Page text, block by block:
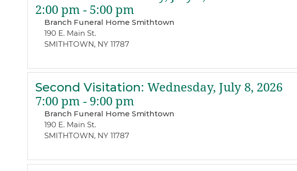
2:00 pm - 5:00 pm
Branch Funeral Home Smithtown
190 E. Main St.
SMITHTOWN, NY 11787
Second Visitation: Wednesday, July 8, 2026
7:00 pm - 9:00 pm
Branch Funeral Home Smithtown
190 E. Main St.
SMITHTOWN, NY 11787